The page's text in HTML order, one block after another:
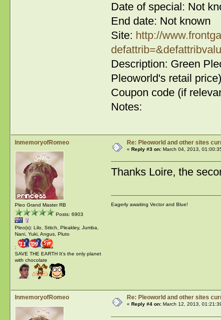
Date of special: Not
End date: Not known
Site: http://
Description: Green
Pleoworld's retail price)
Coupon code (if
Notes:
InmemoryofRomeo
Pleo Grand Master RB
Posts: 6903
Pleo(s): Lilo, Stitch, Pleakley, Jumba,
Nani, Yuki, Angus, Pluto
:
SAVE THE EARTH It's the only planet
with chocolate
Re: Pleoworld and other sites
« Reply #3 on:March 04, 2013,
Thanks Loire, the
Eagerly awaiting Vector and Blue!
InmemoryofRomeo Re: Pleoworld and other sites
« Reply #4 on:March 12, 2013,